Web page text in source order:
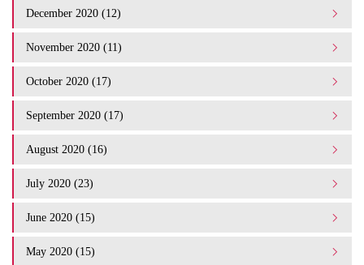
December 2020 (12)
November 2020 (11)
October 2020 (17)
September 2020 (17)
August 2020 (16)
July 2020 (23)
June 2020 (15)
May 2020 (15)